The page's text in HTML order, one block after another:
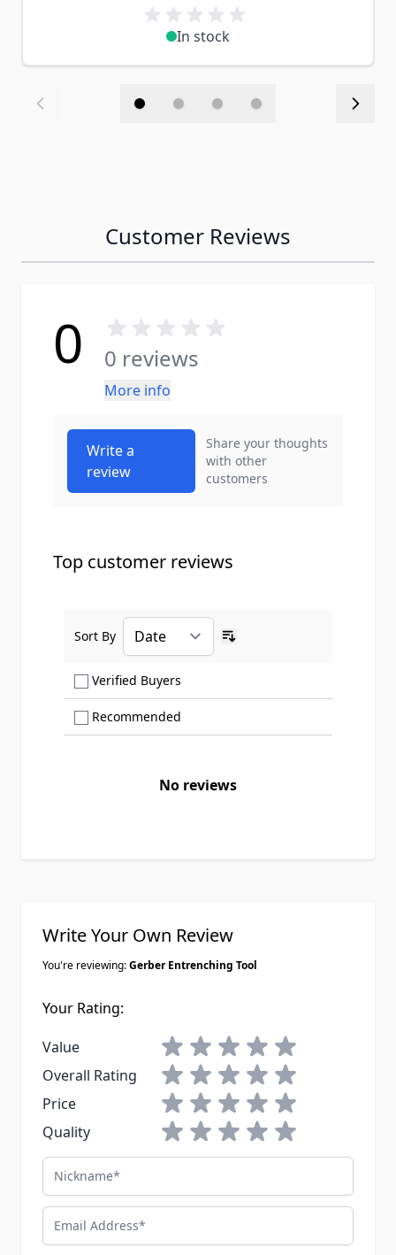
In stock
Customer Reviews
0 0 reviews
More info
Write a
review
Share your thoughts
with other
customers
Top customer reviews
Verified Buyers
Recommended
Sort By
No reviews
Write Your Own Review
You're reviewing:Gerber Entrenching Tool
Your Rating:
Value
1 star2 stars3 stars4 stars5 stars
Overall Rating
1 star2 stars3 stars4 stars5 stars
Price
1 star2 stars3 stars4 stars5 stars
Quality
1 star2 stars3 stars4 stars5 stars
Nickname
Email Address